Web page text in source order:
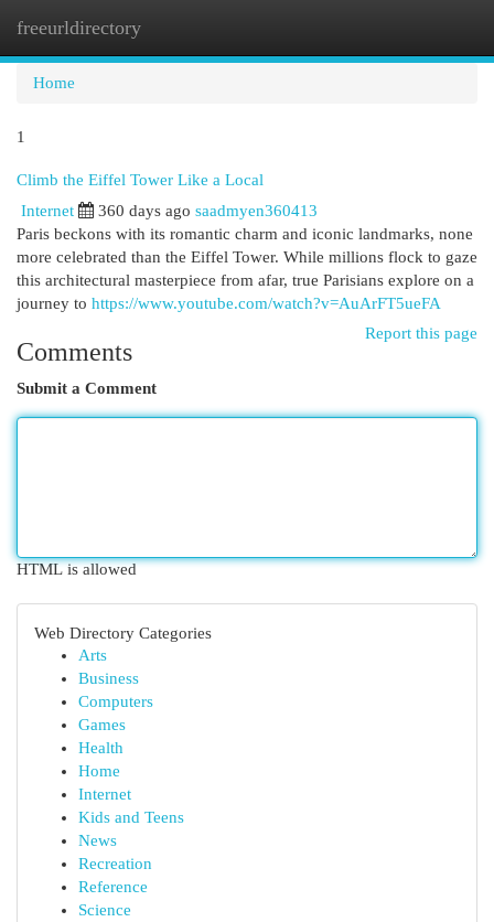
freeurldirectory
Home
1
Climb the Eiffel Tower Like a Local
Internet 360 days ago saadmyen360413
Paris beckons with its romantic charm and iconic landmarks, none
more celebrated than the Eiffel Tower. While millions flock to gaze
this architectural masterpiece from afar, true Parisians explore on a
journey to https://www.youtube.com/watch?v=AuArFT5ueFA
Report this page
Comments
Submit a Comment
HTML is allowed
Web Directory Categories
Arts
Business
Computers
Games
Health
Home
Internet
Kids and Teens
News
Recreation
Reference
Science